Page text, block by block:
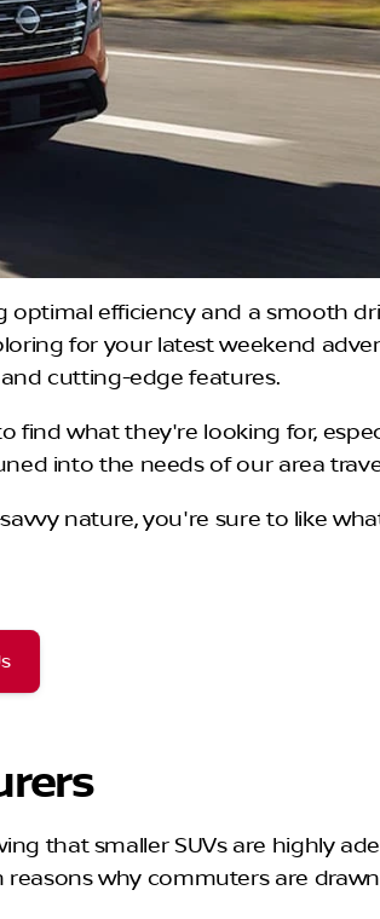
optimal efficiency and a smooth
for your latest weekend
cutting-edge features.
find what they're looking for,
into the needs of our area
nature, you're sure to like
that smaller SUVs are highly
why commuters are